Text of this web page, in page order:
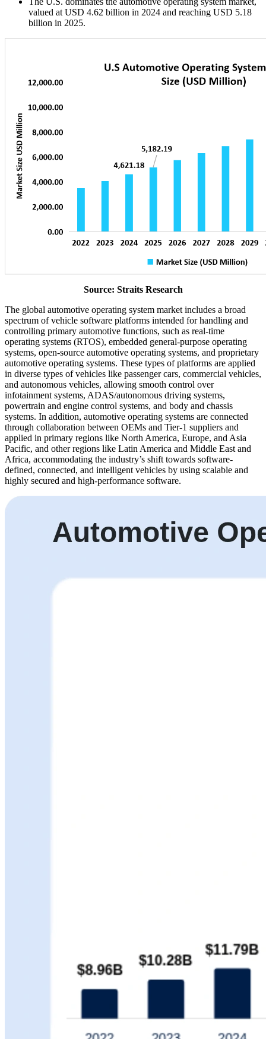
valued at USD 4.62 billion in 2024 and reaching USD 5.18
billion in 2025.
Source: Straits Research
The global automotive operating system market includes a broad
spectrum of vehicle software platforms intended for handling and
controlling primary automotive functions, such as real-time
operating systems (RTOS), embedded general-purpose operating
systems, open-source automotive operating systems, and proprietary
automotive operating systems. These types of platforms are applied
in diverse types of vehicles like passenger cars, commercial vehicles,
and autonomous vehicles, allowing smooth control over
infotainment systems, ADAS/autonomous driving systems,
powertrain and engine control systems, and body and chassis
systems. In addition, automotive operating systems are connected
through collaboration between OEMs and Tier-1 suppliers and
applied in primary regions like North America, Europe, and Asia
Pacific, and other regions like Latin America and Middle East and
Africa, accommodating the industry’s shift towards software-
defined, connected, and intelligent vehicles by using scalable and
highly secured and high-performance software.